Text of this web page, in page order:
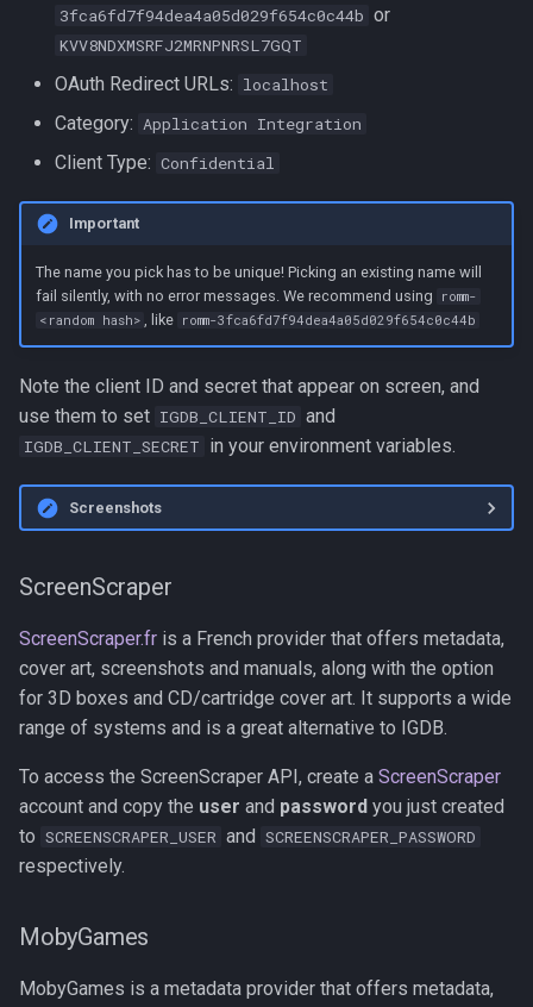
3fca6fd7f94dea4a05d029f654c0c44b or
KVV8NDXMSRFJ2MRNPNRSL7GQT
OAuth Redirect URLs: localhost
Category: Application Integration
Client Type: Confidential
Important
The name you pick has to be unique! Picking an existing name will
fail silently, with no error messages. We recommend using
romm-
<random hash>
, like romm-3fca6fd7f94dea4a05d029f654c0c44b
Note the client ID and secret that appear on screen, and
use them to set IGDB_CLIENT_ID and
IGDB_CLIENT_SECRET in your environment variables.
Screenshots
ScreenScraper
ScreenScraper.fr is a French provider that offers metadata,
cover art, screenshots and manuals, along with the option
for 3D boxes and CD/cartridge cover art. It supports a wide
range of systems and is a great alternative to IGDB.
To access the ScreenScraper API, create a ScreenScraper
account and copy the user and password you just created
to SCREENSCRAPER_USER and SCREENSCRAPER_PASSWORD
respectively.
MobyGames
MobyGames is a metadata provider that offers metadata,